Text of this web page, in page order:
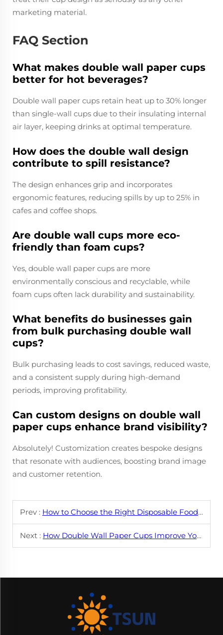
marketing material.
FAQ Section
What makes double wall paper cups
better for hot beverages?
Double wall paper cups retain heat up to 30% longer
than single-wall cups due to their insulating internal
air layer, keeping drinks at optimal temperature.
How does the double wall design
contribute to spill resistance?
The design enhances grip and incorporates
ergonomic features, reducing spills by up to 25% in
cafes and coffee shops.
Are double wall cups more eco-
friendly than foam cups?
Yes, double wall paper cups are more
environmentally conscious and recyclable, while
foam cups often lack durability and sustainability.
What benefits do businesses gain
from bulk purchasing double wall
cups?
Bulk purchasing leads to cost savings, reduced waste,
and a consistent supply during high-demand
periods, improving profitability.
Can custom designs on double wall
paper cups enhance brand visibility?
Absolutely! Customization creates bespoke designs
that resonate with audiences, boosting brand image
and customer retention.
Prev : How to Choose the Right Disposable Food Container
Next : How Double Wall Paper Cups Improve Your Coffee Experience